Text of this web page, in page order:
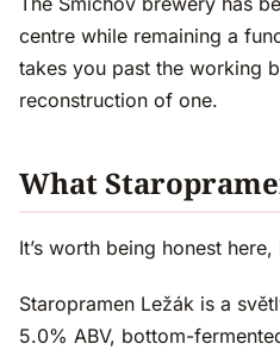
centre while remaining a
takes you past the working
reconstruction of one.
What
It’s worth being honest
Staropramen Ležák is a
5.0% ABV, bottom-